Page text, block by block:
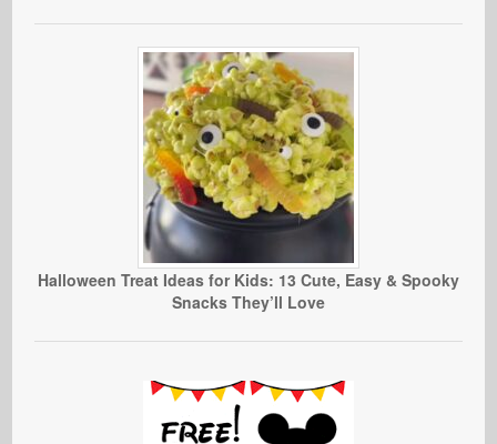
Halloween Treat Ideas for Kids: 13 Cute, Easy & Spooky
Snacks They’ll Love